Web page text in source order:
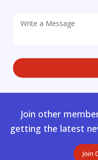
Join other
getting the latest
Join